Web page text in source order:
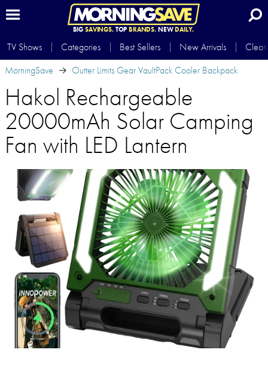
BIG SAVINGS.TOP BRANDS.NEWDAILY.
TV Shows Categories Best Sellers New Arrivals
MorningSave
Outter Limits Gear VaultPack Cooler Backpack
Hakol Rechargeable
20000mAh Solar Camping
Fan with LED Lantern